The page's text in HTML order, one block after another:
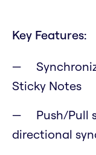
Key Features:
Sticky Notes
Push/Pull
directional